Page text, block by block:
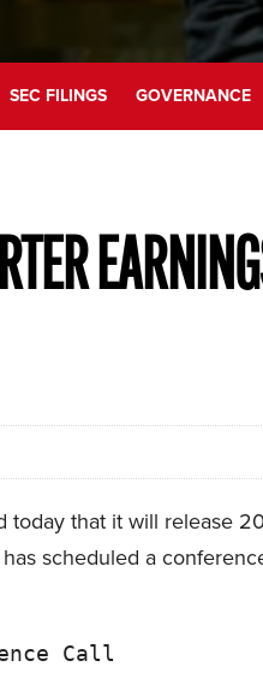
SEC FILINGS GOVERNANCE
today that it will release
scheduled a
Call